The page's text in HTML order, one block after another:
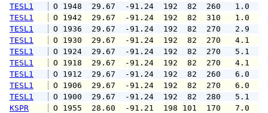
TESL1
O 1948  29.67  -91.24  192  82
TESL1
O 1942  29.67  -91.24  192  82
TESL1
O 1936  29.67  -91.24  192  82
TESL1
O 1930  29.67  -91.24  192  82
TESL1
O 1924  29.67  -91.24  192  82
TESL1
O 1918  29.67  -91.24  192  82
TESL1
O 1912  29.67  -91.24  192  82
TESL1
O 1906  29.67  -91.24  192  82
TESL1
O 1900  29.67  -91.24  192  82
KSPR
O 1955  28.60  -91.21  198 101